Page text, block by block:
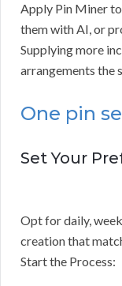
Apply Pin Miner
them with AI, or
Supplying more
arrangements the
One pin
Set Your
Opt for daily,
creation that
Start the Process: